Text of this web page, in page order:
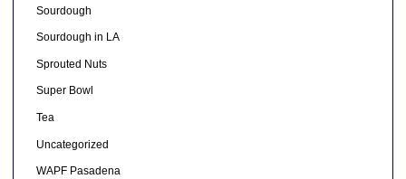
Sourdough
Sourdough in LA
Sprouted Nuts
Super Bowl
Tea
Uncategorized
WAPF Pasadena